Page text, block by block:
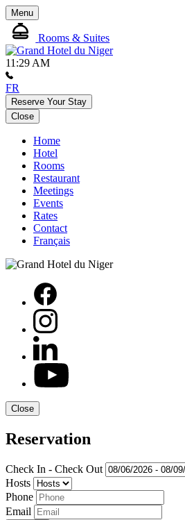
Menu
Rooms & Suites
11:29 AM
FR
Reserve Your Stay
Close
Home
Hotel
Rooms
Restaurant
Meetings
Events
Rates
Contact
Français
Close
Reservation
Check In - Check Out
Hosts
Phone
Email